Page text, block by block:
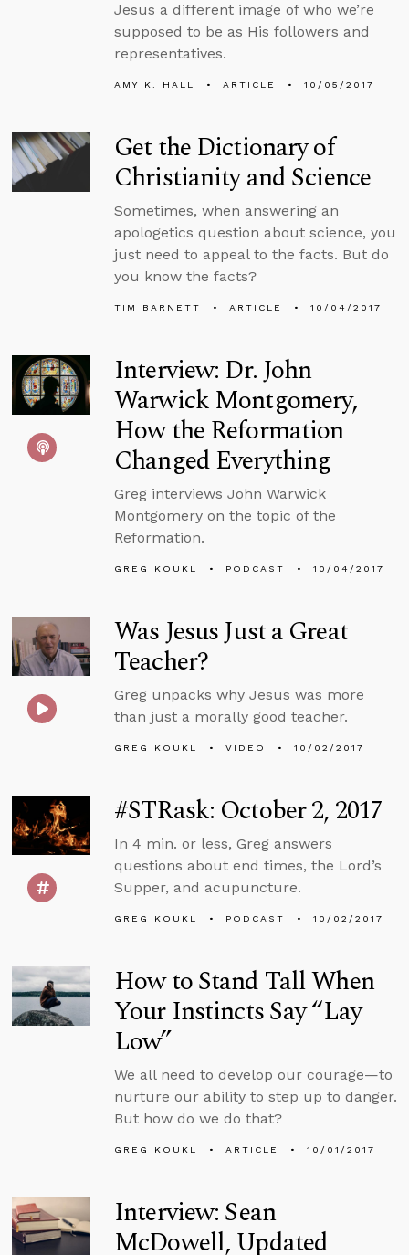
Jesus a different image of who we’re
supposed to be as His followers and
representatives.
AMY K. HALL ARTICLE 10/05/2017
Get the Dictionary of
Christianity and Science
Sometimes, when answering an
apologetics question about science, you
just need to appeal to the facts. But do
you know the facts?
TIM BARNETT ARTICLE 10/04/2017
Interview: Dr. John
Warwick Montgomery,
How the Reformation
Changed Everything
Greg interviews John Warwick
Montgomery on the topic of the
Reformation.
GREG KOUKL PODCAST 10/04/2017
Was Jesus Just a Great
Teacher?
Greg unpacks why Jesus was more
than just a morally good teacher.
GREG KOUKL VIDEO 10/02/2017
#STRask: October 2, 2017
In 4 min. or less, Greg answers
questions about end times, the Lord’s
Supper, and acupuncture.
GREG KOUKL PODCAST 10/02/2017
How to Stand Tall When
Your Instincts Say “Lay
Low”
We all need to develop our courage—to
nurture our ability to step up to danger.
But how do we do that?
GREG KOUKL ARTICLE 10/01/2017
Interview: Sean
McDowell, Updated